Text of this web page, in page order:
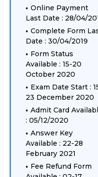
Online Payment
Last Date : 28/04/
Complete Form
Date : 30/04/2019
Form Status
Available : 15-20
October 2020
Exam Date Start :
23 December 2020
Admit Card
: 05/12/2020
Answer Key
Available : 22-28
February 2021
Fee Refund Form